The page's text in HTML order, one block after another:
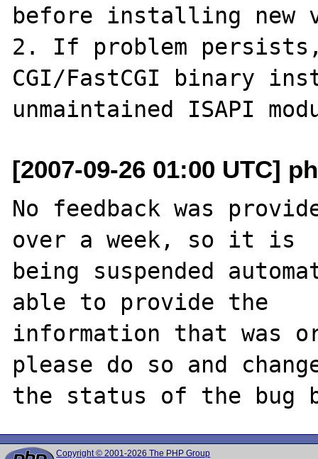
before installing new
2. If problem
CGI/FastCGI binary
[2007-09-26 01:00 UTC]
No feedback was
over a week, so it is
being suspended
able to provide the
information that was
please do so and
Copyright © 2001-2026 The PHP Group